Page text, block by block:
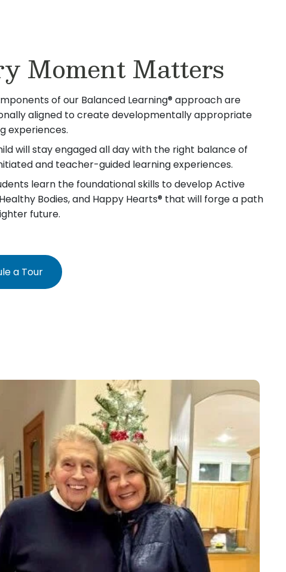
Moment Matters
of our Balanced Learning® approach are
aligned to create developmentally appropriate
experiences.
will stay engaged all day with the right balance of
and teacher-guided learning experiences.
learn the foundational skills to develop Active
Bodies, and Happy Hearts® that will forge a path
future.
a Tour